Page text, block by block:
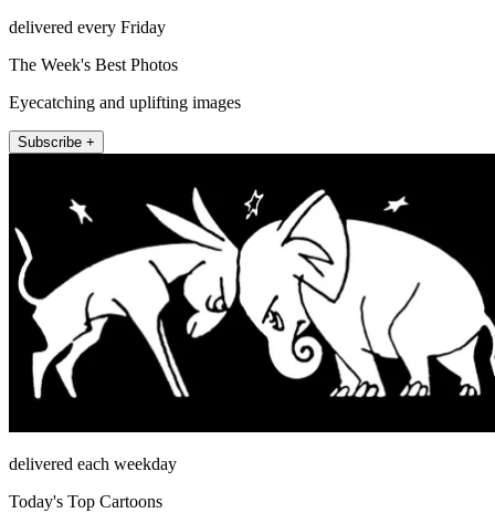
delivered every Friday
The Week's Best Photos
Eyecatching and uplifting images
Subscribe +
delivered each weekday
Today's Top Cartoons